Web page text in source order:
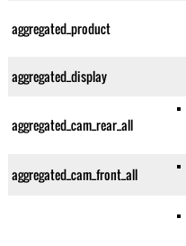
aggregated_product
aggregated_display
aggregated_cam_rear_all
aggregated_cam_front_all